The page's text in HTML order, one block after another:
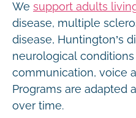
We support adults
disease, multiple
disease, Huntington’s
neurological
communication, voice
Programs are adapted
over time.